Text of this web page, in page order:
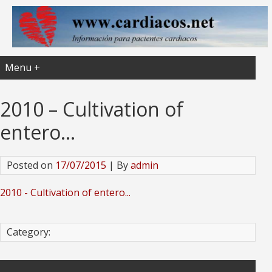
Menu +
2010 – Cultivation of
entero…
Posted on 17/07/2015 | Byadmin
2010 - Cultivation of entero...
Category: